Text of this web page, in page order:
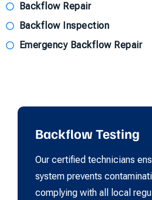
Backflow Repair
Backflow Inspection
Emergency Backflow Repair
Backflow Testing
Our certified technicians
system prevents
complying with all local